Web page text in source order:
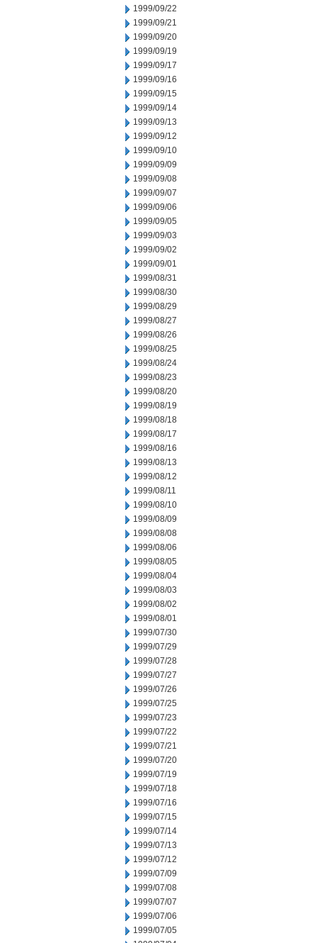
1999/09/22
1999/09/21
1999/09/20
1999/09/19
1999/09/17
1999/09/16
1999/09/15
1999/09/14
1999/09/13
1999/09/12
1999/09/10
1999/09/09
1999/09/08
1999/09/07
1999/09/06
1999/09/05
1999/09/03
1999/09/02
1999/09/01
1999/08/31
1999/08/30
1999/08/29
1999/08/27
1999/08/26
1999/08/25
1999/08/24
1999/08/23
1999/08/20
1999/08/19
1999/08/18
1999/08/17
1999/08/16
1999/08/13
1999/08/12
1999/08/11
1999/08/10
1999/08/09
1999/08/08
1999/08/06
1999/08/05
1999/08/04
1999/08/03
1999/08/02
1999/08/01
1999/07/30
1999/07/29
1999/07/28
1999/07/27
1999/07/26
1999/07/25
1999/07/23
1999/07/22
1999/07/21
1999/07/20
1999/07/19
1999/07/18
1999/07/16
1999/07/15
1999/07/14
1999/07/13
1999/07/12
1999/07/09
1999/07/08
1999/07/07
1999/07/06
1999/07/05